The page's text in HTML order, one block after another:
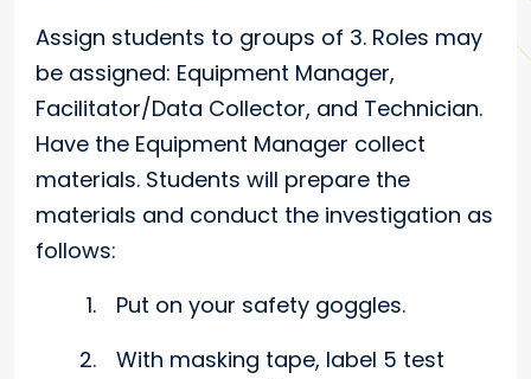
Assign students to groups of 3. Roles may
be assigned: Equipment Manager,
Facilitator/Data Collector, and Technician.
Have the Equipment Manager collect
materials. Students will prepare the
materials and conduct the investigation as
follows:
Put on your safety goggles.
With masking tape, label 5 test